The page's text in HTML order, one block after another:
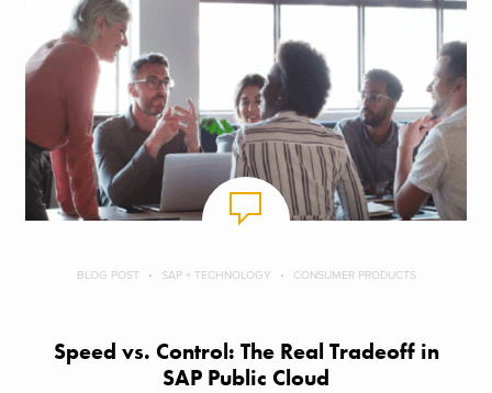
BLOG POST SAP + TECHNOLOGY CONSUMER PRODUCTS
Speed vs. Control: The Real Tradeoff in
SAP Public Cloud